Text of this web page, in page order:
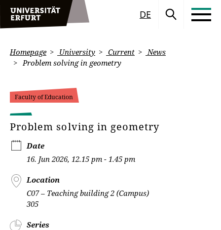
DE
Homepage University Current
News
Problem solving in geometry
Faculty of Education
Problem solving in geometry
Date
16. Jun 2026, 12.15 pm - 1.45 pm
Location
C07 – Teaching building 2 (Campus)
305
Series